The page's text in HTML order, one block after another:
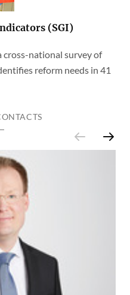
(SGI)
cross-national survey of
reform needs in 41